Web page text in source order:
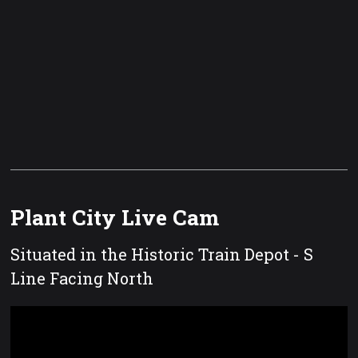
Plant City Live Cam
Situated in the Historic Train Depot - S
Line Facing North